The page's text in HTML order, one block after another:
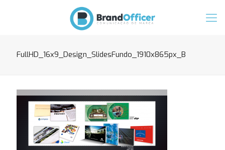
FullHD_16x9_Design_SlidesFundo_1910x865px_B